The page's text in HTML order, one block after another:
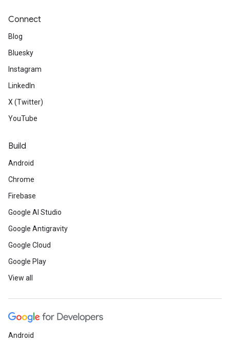
Connect
Blog
Bluesky
Instagram
LinkedIn
X (Twitter)
YouTube
Build
Android
Chrome
Firebase
Google AI Studio
Google Antigravity
Google Cloud
Google Play
View all
Android